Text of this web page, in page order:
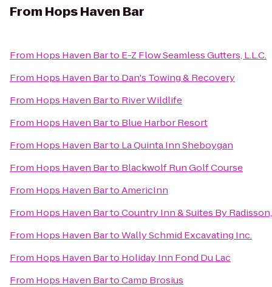
From Hops Haven Bar
From Hops Haven Barto E-Z Flow Seamless Gutters, L.L.C.
From Hops Haven Barto Dan's Towing & Recovery
From Hops Haven Barto River Wildlife
From Hops Haven Barto Blue Harbor Resort
From Hops Haven Barto La Quinta Inn Sheboygan
From Hops Haven Barto Blackwolf Run Golf Course
From Hops Haven BartoAmericInn
From Hops Haven BartoCountry Inn & Suites By
From Hops Haven BartoWally Schmid Excavating Inc.
From Hops Haven Barto Holiday Inn Fond Du Lac
From Hops Haven BartoCamp Brosius